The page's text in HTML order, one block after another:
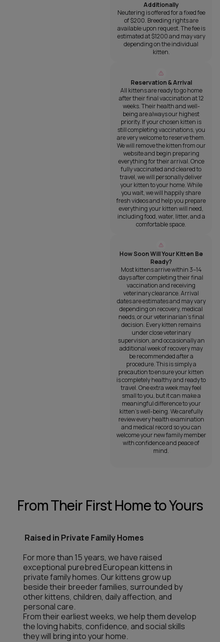
Additionally
Neutering is offered for a fixed fee
of $200. Breeding rights are
available upon request. The fee is
estimated at $1200 and may vary
depending on the individual
kitten.
Reservation & Arrival
All kittens are ready to go home
after their final vaccination at 12
weeks. Their health and well-
being are always our highest
priority. If your chosen kitten is
still completing vaccinations, you
are very welcome to reserve them.
We will remove the kitten from our
website and begin preparing
everything for their arrival. Once
fully vaccinated and cleared to
travel, we will personally deliver
your kitten to your home. While
you wait, we will happily share
fresh videos and help you prepare
everything your kitten will need,
including food, water, litter, and a
comfortable space.
How Soon Will Your Kitten Be
Ready?
Most kittens arrive within 3–14
days after completing their final
vaccination and receiving
veterinary clearance. Arrival
dates are estimates and may vary
depending on recovery, medical
needs, or our veterinarian’s final
decision. Every kitten remains
under close veterinary
supervision, and occasionally an
additional week of recovery may
be recommended after a
procedure. This is simply a
precaution to ensure your kitten
is completely healthy and ready to
travel. One extra week may feel
small to you, but it can make a
meaningful difference to your
kitten’s well-being. We carefully
review every health examination
and medical record so you can
welcome your new family member
with confidence and peace of
mind.
From Their First Home to Yours
Raised in Private Family Homes
For more than 15 years, we have raised
exceptional purebred European kittens in
private family homes. Our kittens grow up
beside their breeder families, surrounded by
other kittens, children, daily affection, and
personal care.
From their earliest weeks, we help them develop
the loving habits, confidence, and social skills
they will bring into your home.